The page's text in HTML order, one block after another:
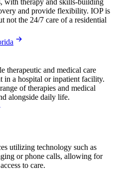
with therapy and skills-building
and provide flexibility. IOP is
not the 24/7 care of a residential
therapeutic and medical care
in a hospital or inpatient facility.
of therapies and medical
alongside daily life.
utilizing technology such as
or phone calls, allowing for
to care.